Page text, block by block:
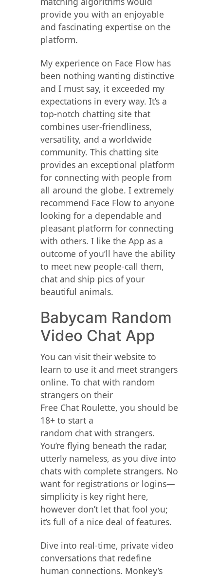
provide you with an enjoyable
and fascinating expertise on the
platform.
My experience on Face Flow has
been nothing wanting distinctive
and I must say, it exceeded my
expectations in every way. It’s a
top-notch chatting site that
combines user-friendliness,
versatility, and a worldwide
community. This chatting site
provides an exceptional platform
for connecting with people from
all around the globe. I extremely
recommend Face Flow to anyone
looking for a dependable and
pleasant platform for connecting
with others. I like the App as a
outcome of you’ll have the ability
to meet new people-call them,
chat and ship pics of your
beautiful animals.
Babycam Random
Video Chat App
You can visit their website to
learn to use it and meet strangers
online. To chat with random
strangers on their
Free Chat Roulette, you should be
18+ to start a
random chat with strangers.
You’re flying beneath the radar,
utterly nameless, as you dive into
chats with complete strangers. No
want for registrations or logins—
simplicity is key right here,
however don’t let that fool you;
it’s full of a nice deal of features.
Dive into real-time, private video
conversations that redefine
human connections. Monkey’s